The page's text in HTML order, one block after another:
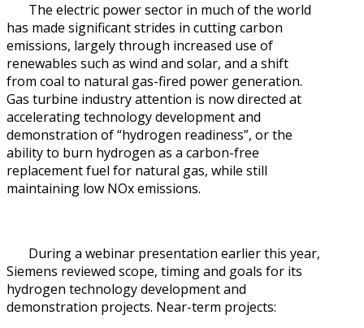
The electric power sector in much of the world
has made significant strides in cutting carbon
emissions, largely through increased use of
renewables such as wind and solar, and a shift
from coal to natural gas-fired power generation.
Gas turbine industry attention is now directed at
accelerating technology development and
demonstration of “hydrogen readiness”, or the
ability to burn hydrogen as a carbon-free
replacement fuel for natural gas, while still
maintaining low NOx emissions.
During a webinar presentation earlier this year,
Siemens reviewed scope, timing and goals for its
hydrogen technology development and
demonstration projects. Near-term projects: